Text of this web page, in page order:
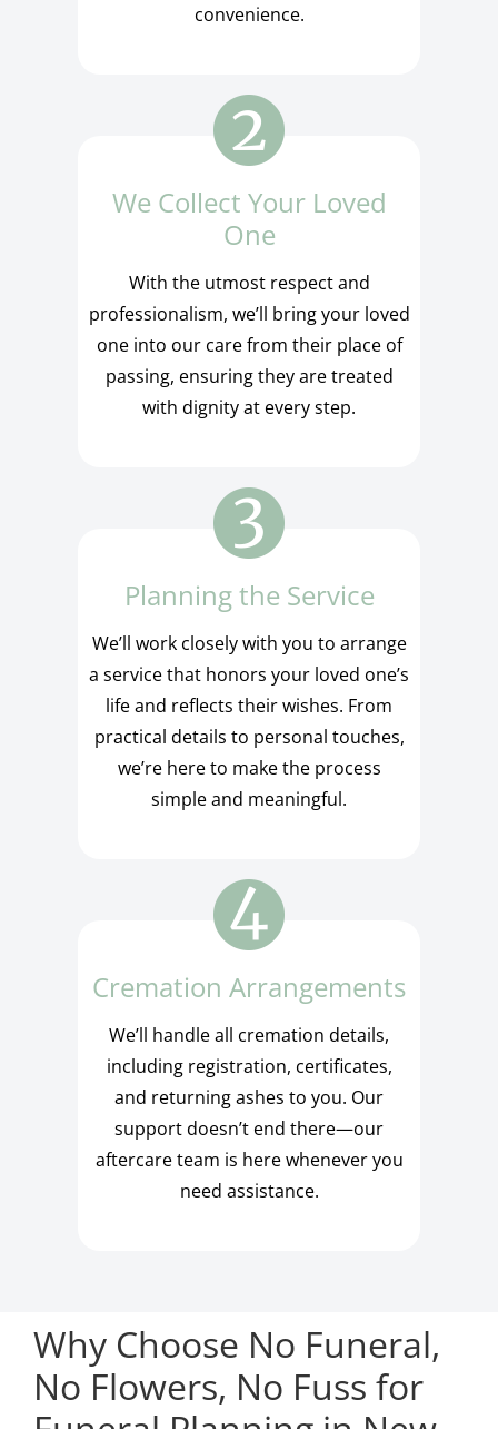
convenience.
We Collect Your Loved
One
With the utmost respect and
professionalism, we’ll bring your loved
one into our care from their place of
passing, ensuring they are treated
with dignity at every step.
Planning the Service
We’ll work closely with you to arrange
a service that honors your loved one’s
life and reflects their wishes. From
practical details to personal touches,
we’re here to make the process
simple and meaningful.
Cremation Arrangements
We’ll handle all cremation details,
including registration, certificates,
and returning ashes to you. Our
support doesn’t end there—our
aftercare team is here whenever you
need assistance.
Why Choose No Funeral,
No Flowers, No Fuss for